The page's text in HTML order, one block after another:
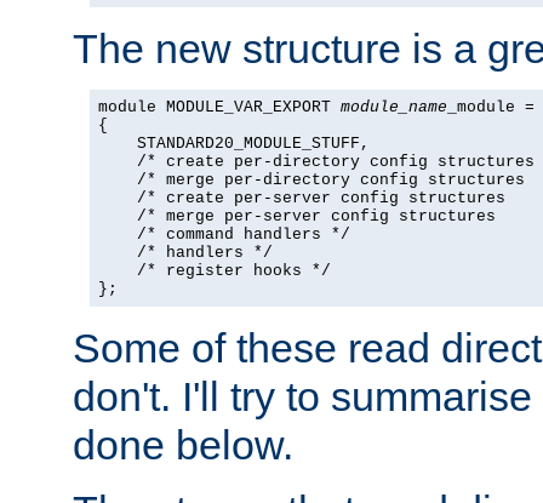
The new structure is a
module MODULE_VAR_EXPORT module_name _module =
{
    STANDARD20_MODULE_STUFF,
/* create per-directory config structures
/* merge per-directory config structures
/* create per-server config structures
/* merge per-server config structures
    /* command handlers */
    /* handlers */
    /* register hooks */
};
Some of these read
don't. I'll try to
done below.